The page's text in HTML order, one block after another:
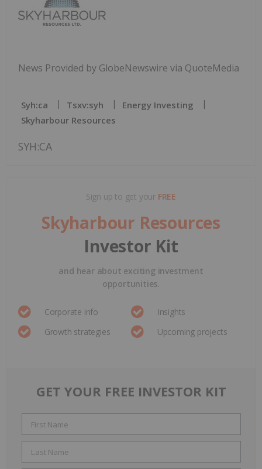
News Provided by GlobeNewswire via QuoteMedia
Syh:ca Tsxv:syh
Energy Investing
Skyharbour Resources
SYH:CA
Sign up to get your FREE
Skyharbour Resources
Investor Kit
and hear about exciting investment
opportunities.
Corporate info
Insights
Growth strategies
Upcoming projects
GET YOUR FREE INVESTOR KIT